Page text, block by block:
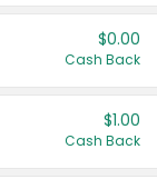
$0.00
Cash Back
$1.00
Cash Back